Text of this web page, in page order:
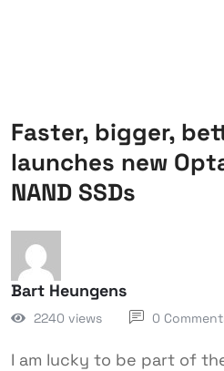
Faster, bigger,
launches new
NAND SSDs
Bart Heungens
2240 views 0
I am lucky to be part of